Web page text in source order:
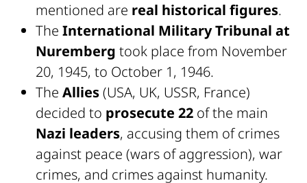
mentioned are real historical figures.
The International Military Tribunal at
Nuremberg took place from November
20, 1945, to October 1, 1946.
The Allies(USA, UK, USSR, France)
decided to prosecute 22 of the main
Nazi leaders, accusing them of crimes
against peace (wars of aggression), war
crimes, and crimes against humanity.